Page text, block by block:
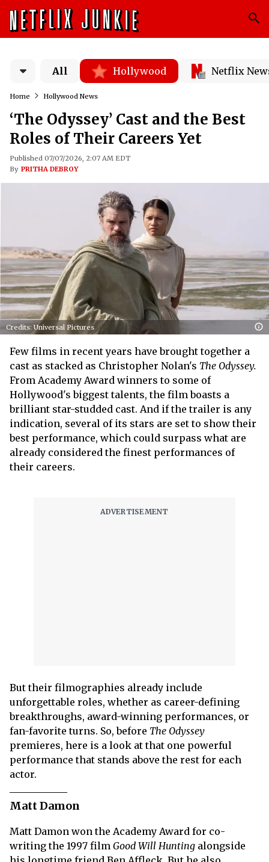
All Hollywood Netflix
Home Hollywood News
‘The Odyssey’ Cast and the Best
Roles of Their Careers Yet
Published 07/07/2026, 2:07 AM EDT
By PRITHA DEBROY
Credits: Universal Pictures
Few films in recent years have brought together a
cast as stacked as Christopher Nolan's The Odyssey.
From Academy Award winners to some of
Hollywood's biggest talents, the film boasts a
brilliant star-studded cast. And if the trailer is any
indication, several of its stars are set to show their
best performance, which could surpass what are
already considered the finest performances of
their careers.
But their filmographies already include
unforgettable roles, whether as career-defining
breakthroughs, award-winning performances, or
fan-favorite turns. So, before The Odyssey
premieres, here is a look at that one powerful
performance that stands above the rest for each
actor.
Matt Damon
Matt Damon won the Academy Award for co-
writing the 1997 film Good Will Hunting alongside